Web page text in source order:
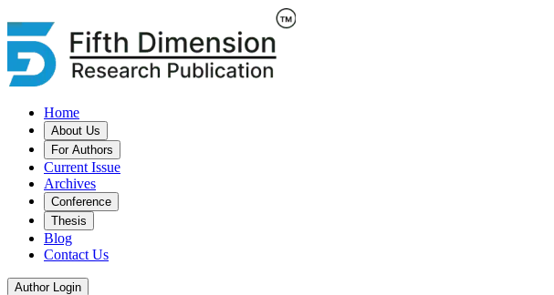
Home
About Us
For Authors
Current Issue
Archives
Conference
Thesis
Blog
Contact Us
Author Login